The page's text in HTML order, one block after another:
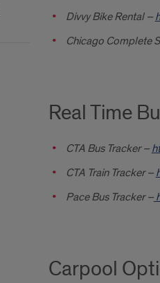
Divvy Bike Rental –
Chicago Complete
Real Time
CTA Bus Tracker –
CTA Train Tracker –
Pace Bus Tracker –
Carpool